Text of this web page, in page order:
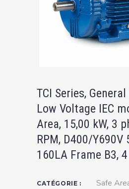
TCI Series,
Low Voltage IEC
Area, 15,00 kW, 3
RPM, D400/Y690V
160LA Frame B3,
CATÉGORIE : Safe